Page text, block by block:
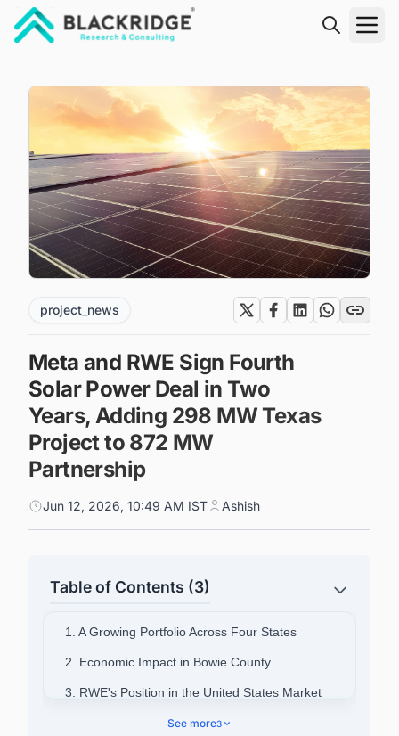
project_news
Meta and RWE Sign Fourth
Solar Power Deal in Two
Years, Adding 298 MW Texas
Project to 872 MW
Partnership
Jun 12, 2026, 10:49 AM IST Ashish
Table of Contents (3)
1. A Growing Portfolio Across Four States
2. Economic Impact in Bowie County
3. RWE's Position in the United States Market
4. The Significance of the Four-Deal Sequence
See more3